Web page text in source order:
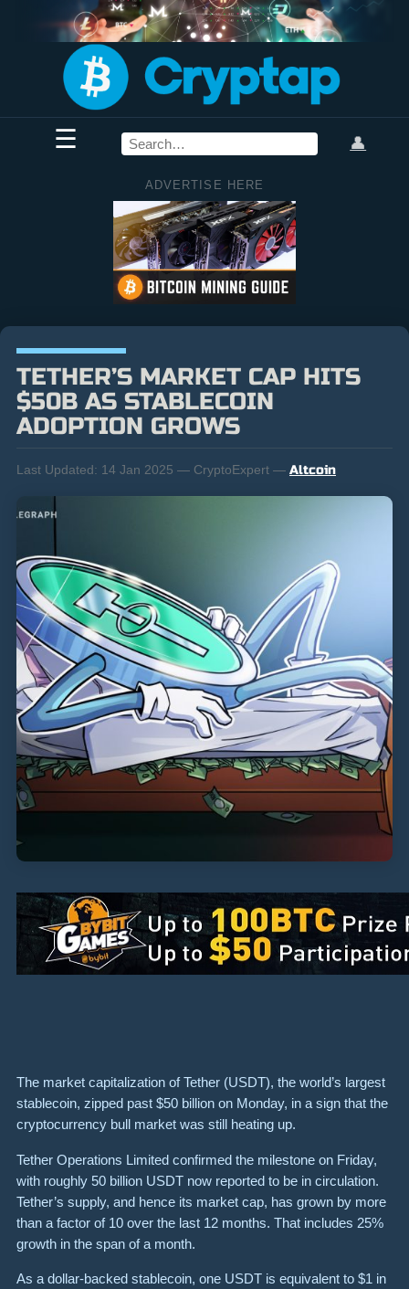
☰ 👤
ADVERTISE HERE
TETHER’S MARKET CAP HITS
$50B AS STABLECOIN
ADOPTION GROWS
Last Updated: 14 Jan 2025 — CryptoExpert — Altcoin
The market capitalization of Tether (USDT), the world’s largest
stablecoin, zipped past $50 billion on Monday, in a sign that the
cryptocurrency bull market was still heating up.
Tether Operations Limited confirmed the milestone on Friday,
with roughly 50 billion USDT now reported to be in circulation.
Tether’s supply, and hence its market cap, has grown by more
than a factor of 10 over the last 12 months. That includes 25%
growth in the span of a month.
As a dollar-backed stablecoin, one USDT is equivalent to $1 in